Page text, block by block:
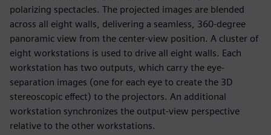
polarizing spectacles. The projected images are blended
across all eight walls, delivering a seamless, 360-degree
panoramic view from the center-view position. A cluster of
eight workstations is used to drive all eight walls. Each
workstation has two outputs, which carry the eye-
separation images (one for each eye to create the 3D
stereoscopic effect) to the projectors. An additional
workstation synchronizes the output-view perspective
relative to the other workstations.